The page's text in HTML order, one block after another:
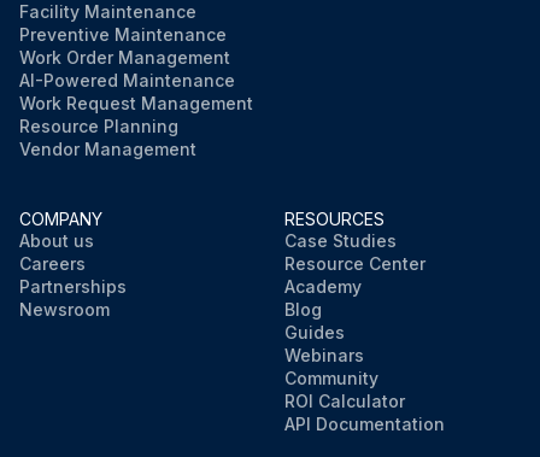
Facility Maintenance
Preventive Maintenance
Work Order Management
AI-Powered Maintenance
Work Request Management
Resource Planning
Vendor Management
COMPANY
About us
Careers
Partnerships
Newsroom
RESOURCES
Case Studies
Resource Center
Academy
Blog
Guides
Webinars
Community
ROI Calculator
API Documentation